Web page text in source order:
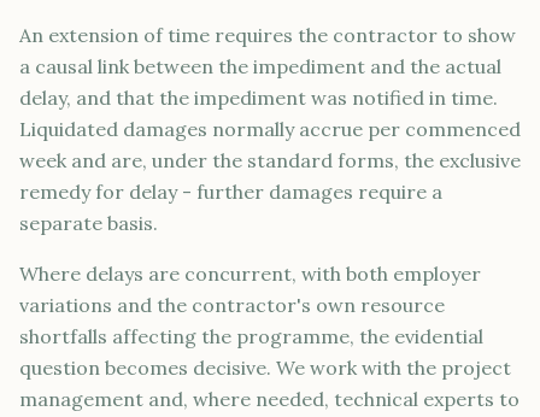
An extension of time requires the contractor to show
a causal link between the impediment and the actual
delay, and that the impediment was notified in time.
Liquidated damages normally accrue per commenced
week and are, under the standard forms, the exclusive
remedy for delay - further damages require a
separate basis.
Where delays are concurrent, with both employer
variations and the contractor's own resource
shortfalls affecting the programme, the evidential
question becomes decisive. We work with the project
management and, where needed, technical experts to